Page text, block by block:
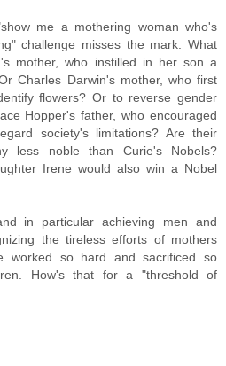
me a mothering woman who's
challenge misses the mark. What
mother, who instilled in her son a
Charles Darwin's mother, who first
flowers? Or to reverse gender
Hopper's father, who encouraged
society's limitations? Are their
less noble than Curie's Nobels?
Irene would also win a Nobel
in particular achieving men and
the tireless efforts of mothers
worked so hard and sacrificed so
How's that for a "threshold of